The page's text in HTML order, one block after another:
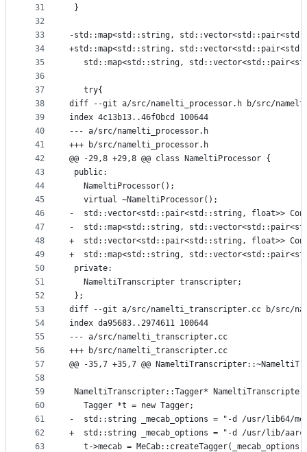
31
32
33
34
35
36
37
38
39
40
41
42
43
44
45
46
47
48
49
50
51
52
53
54
55
56
57
58
59
60
61
62
63
}
-std::map<std::string,
+std::map<std::string,
std::map<std::string,
   try{
diff --git a/src/namelti_processor.h b/src/
index 4c13b13..46f0bcd 100644
--- a/src/namelti_processor.h
+++ b/src/namelti_processor.h
@@ -29,8 +29,8 @@ class NameltiProcessor {
public:
   NameltiProcessor();
   virtual ~NameltiProcessor();
-  std::vector<std::pair<std::string, float>>
-  std::map<std::string,
+  std::vector<std::pair<std::string, float>>
+  std::map<std::string,
private:
   NameltiTranscripter transcripter;
};
diff --git a/src/namelti_transcripter.cc b/src/
index da95683..2974611 100644
--- a/src/namelti_transcripter.cc
+++ b/src/namelti_transcripter.cc
@@ -35,7 +35,7 @@
NameltiTranscripter::Tagger*
   Tagger *t = new Tagger;
-  std::string _mecab_options = "-d /usr/lib64/
+  std::string _mecab_options = "-d /usr/lib/
t->mecab =